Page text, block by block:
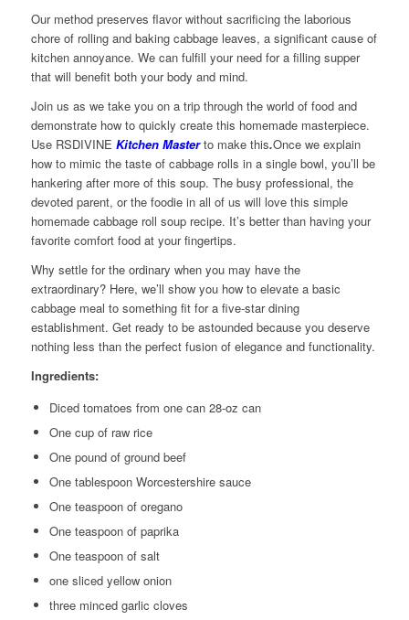
Our method preserves flavor without sacrificing the laborious
chore of rolling and baking cabbage leaves, a significant cause of
kitchen annoyance. We can fulfill your need for a filling supper
that will benefit both your body and mind.
Join us as we take you on a trip through the world of food and
demonstrate how to quickly create this homemade masterpiece.
Use RSDIVINE Kitchen Masterto make this.Once we explain
how to mimic the taste of cabbage rolls in a single bowl, you’ll be
hankering after more of this soup. The busy professional, the
devoted parent, or the foodie in all of us will love this simple
homemade cabbage roll soup recipe. It’s better than having your
favorite comfort food at your fingertips.
Why settle for the ordinary when you may have the
extraordinary? Here, we’ll show you how to elevate a basic
cabbage meal to something fit for a five-star dining
establishment. Get ready to be astounded because you deserve
nothing less than the perfect fusion of elegance and functionality.
Ingredients:
Diced tomatoes from one can 28-oz can
One cup of raw rice
One pound of ground beef
One tablespoon Worcestershire sauce
One teaspoon of oregano
One teaspoon of paprika
One teaspoon of salt
one sliced yellow onion
three minced garlic cloves